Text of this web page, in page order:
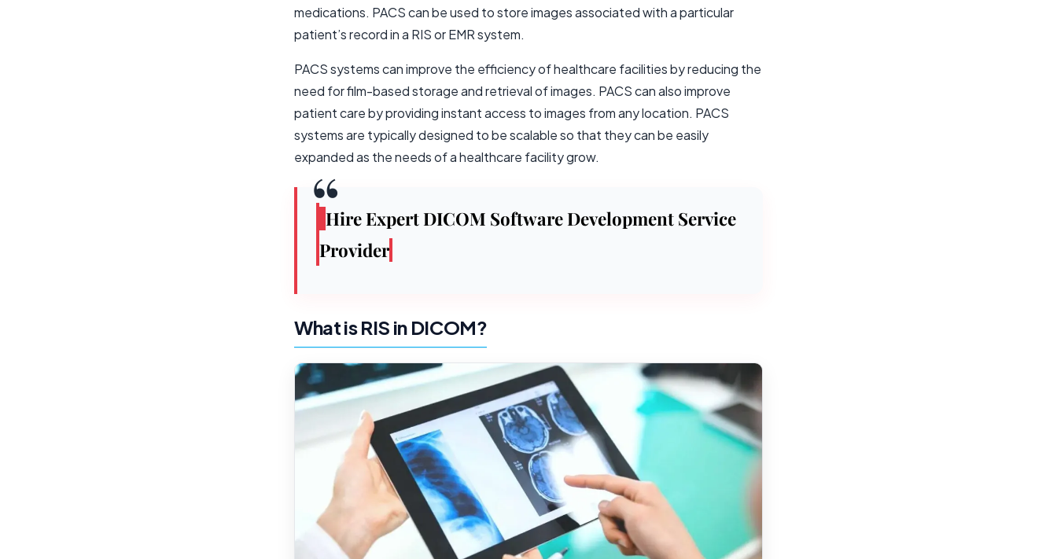
medications. PACS can be used to store images associated with a particular
patient’s record in a RIS or EMR system.
PACS systems can improve the efficiency of healthcare facilities by reducing the
need for film-based storage and retrieval of images. PACS can also improve
patient care by providing instant access to images from any location. PACS
systems are typically designed to be scalable so that they can be easily
expanded as the needs of a healthcare facility grow.
Hire Expert DICOM Software Development Service
Provider
What is RIS in DICOM?